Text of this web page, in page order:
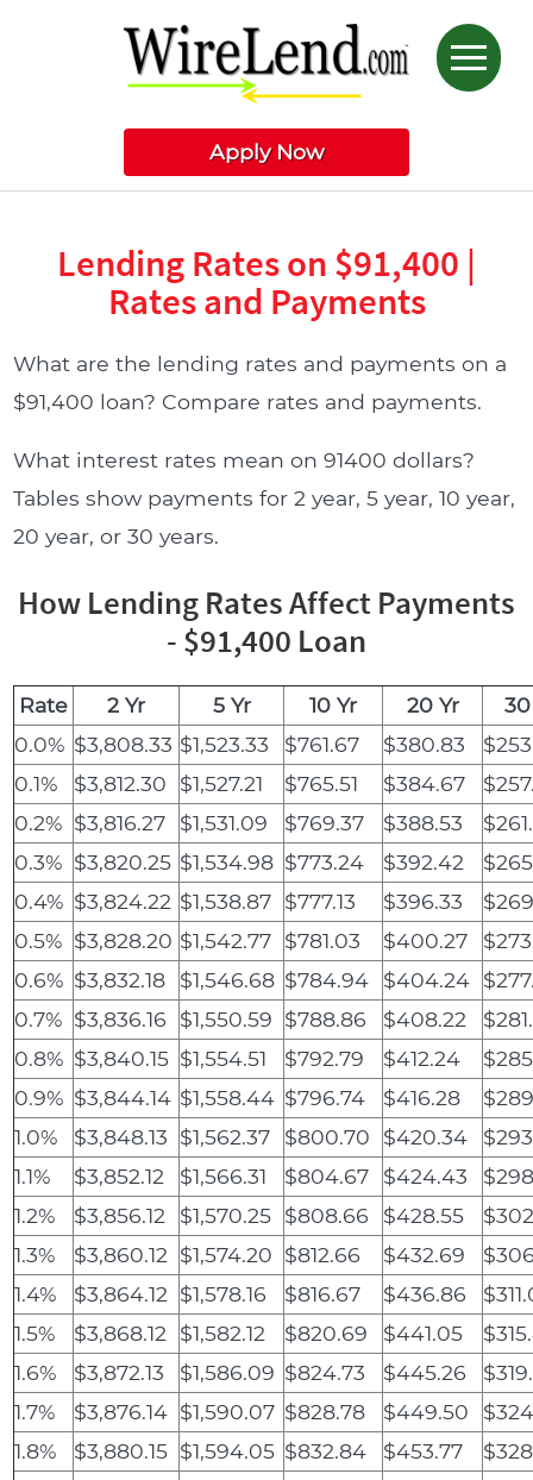
Apply Now
Lending Rates on $91,400 |
Rates and Payments
What are the lending rates and payments on a
$91,400 loan? Compare rates and payments.
What interest rates mean on 91400 dollars?
Tables show payments for 2 year, 5 year, 10 year,
20 year, or 30 years.
How Lending Rates Affect Payments
- $91,400 Loan
Rate 2 Yr 5 Yr 10 Yr 20 Yr
0.0% $3,808.33 $1,523.33 $761.67 $380.83
0.1%
$3,812.30 $1,527.21 $765.51 $384.67
0.2% $3,816.27 $1,531.09 $769.37 $388.53
0.3% $3,820.25 $1,534.98 $773.24 $392.42
0.4% $3,824.22 $1,538.87 $777.13 $396.33
0.5% $3,828.20 $1,542.77 $781.03 $400.27
0.6% $3,832.18 $1,546.68 $784.94 $404.24
0.7% $3,836.16 $1,550.59 $788.86 $408.22
0.8% $3,840.15 $1,554.51 $792.79 $412.24
0.9% $3,844.14 $1,558.44 $796.74 $416.28
1.0%
$3,848.13 $1,562.37 $800.70 $420.34
1.1%
$3,852.12 $1,566.31 $804.67 $424.43
1.2%
$3,856.12 $1,570.25 $808.66 $428.55
1.3%
$3,860.12 $1,574.20 $812.66 $432.69
1.4%
$3,864.12 $1,578.16 $816.67 $436.86
1.5%
$3,868.12 $1,582.12 $820.69 $441.05
1.6%
$3,872.13 $1,586.09 $824.73 $445.26
1.7%
$3,876.14 $1,590.07 $828.78 $449.50
1.8%
$3,880.15 $1,594.05 $832.84 $453.77